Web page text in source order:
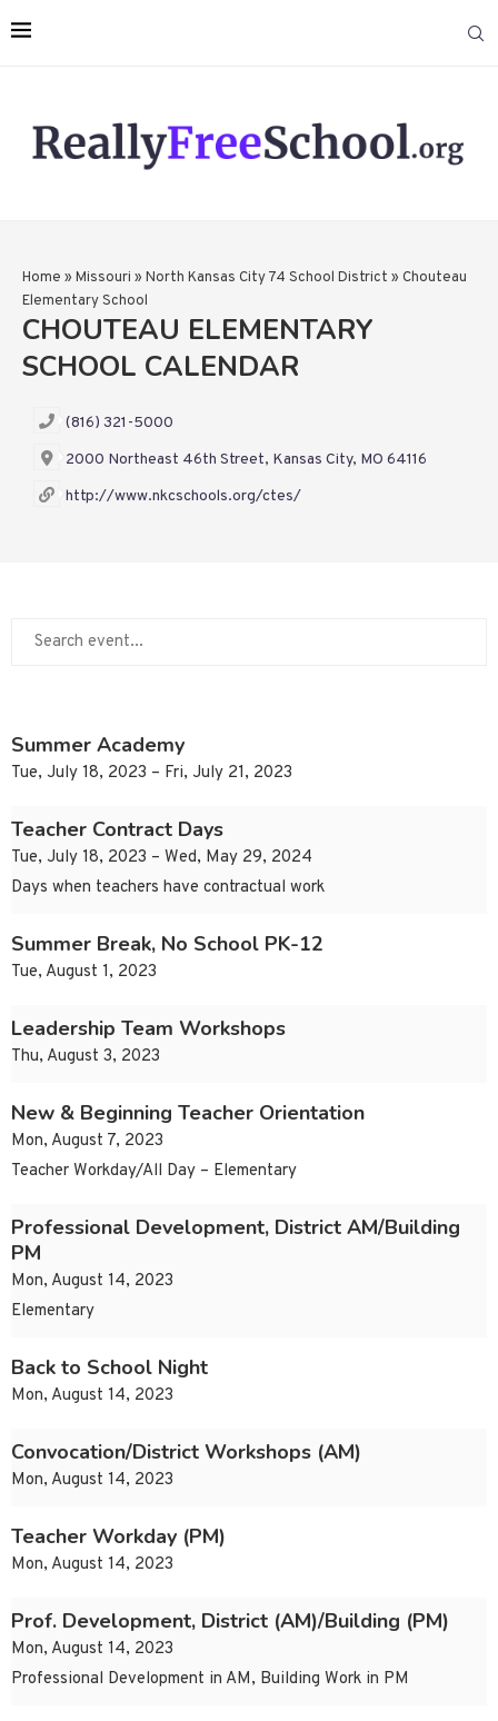
Home » Missouri » North Kansas City 74 School District » Chouteau
Elementary School
CHOUTEAU ELEMENTARY
SCHOOL CALENDAR
(816) 321-5000
2000 Northeast 46th Street, Kansas City, MO 64116
http://www.nkcschools.org/ctes/
Summer Academy
Tue, July 18, 2023 – Fri, July 21, 2023
Teacher Contract Days
Tue, July 18, 2023 – Wed, May 29, 2024
Days when teachers have contractual work
Summer Break, No School PK-12
Tue, August 1, 2023
Leadership Team Workshops
Thu, August 3, 2023
New & Beginning Teacher Orientation
Mon, August 7, 2023
Teacher Workday/All Day – Elementary
Professional Development, District AM/Building
PM
Mon, August 14, 2023
Elementary
Back to School Night
Mon, August 14, 2023
Convocation/District Workshops (AM)
Mon, August 14, 2023
Teacher Workday (PM)
Mon, August 14, 2023
Prof. Development, District (AM)/Building (PM)
Mon, August 14, 2023
Professional Development in AM, Building Work in PM